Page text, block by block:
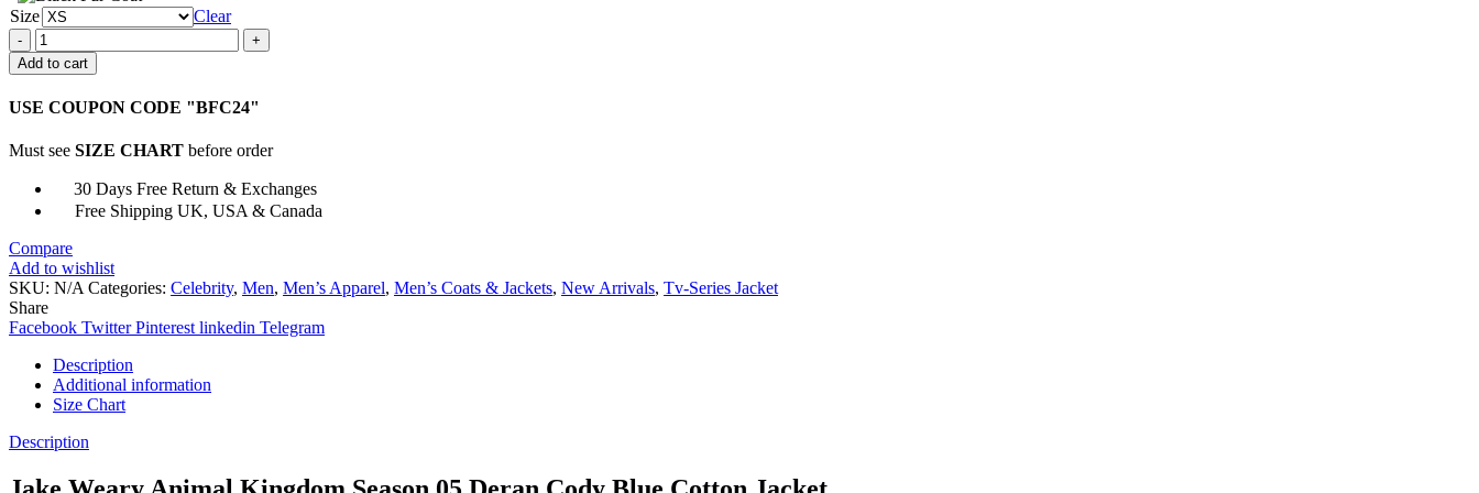
Size
Clear
Deran
Cody
Animal
S05
Jacket
Add to cart
USE COUPON CODE "BFC24"
Must see SIZE CHART before order
30 Days Free Return & Exchanges
Free Shipping UK, USA & Canada
Compare
Add to wishlist
SKU: N/A Categories: Celebrity, Men, Men’s Apparel, Men’s Coats & Jackets, New Arrivals, Tv-Series Jacket
Share
Facebook Twitter Pinterest linkedin Telegram
Description
Additional information
Size Chart
Description